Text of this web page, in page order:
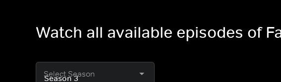
Watch all available episodes of
Select Season